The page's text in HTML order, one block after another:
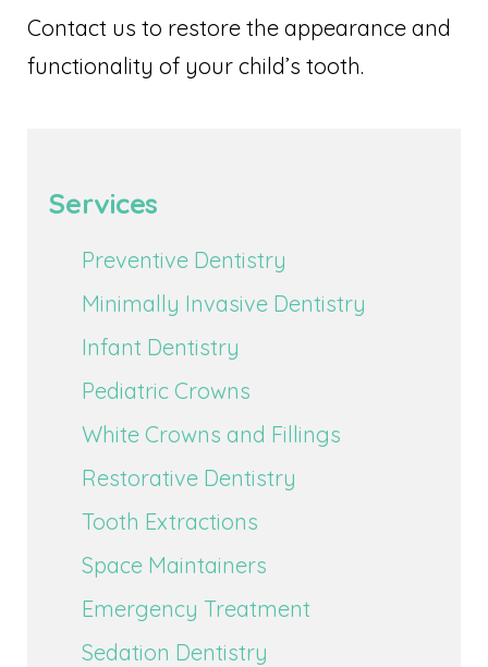
Contact us to restore the appearance and
functionality of your child’s tooth.
Services
Preventive Dentistry
Minimally Invasive Dentistry
Infant Dentistry
Pediatric Crowns
White Crowns and Fillings
Restorative Dentistry
Tooth Extractions
Space Maintainers
Emergency Treatment
Sedation Dentistry